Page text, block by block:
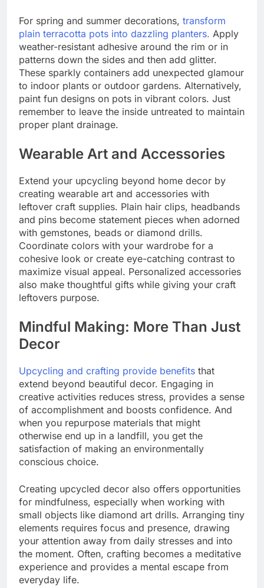
For spring and summer decorations, transform
plain terracotta pots into dazzling planters. Apply
weather-resistant adhesive around the rim or in
patterns down the sides and then add glitter.
These sparkly containers add unexpected glamour
to indoor plants or outdoor gardens. Alternatively,
paint fun designs on pots in vibrant colors. Just
remember to leave the inside untreated to maintain
proper plant drainage.
Wearable Art and Accessories
Extend your upcycling beyond home decor by
creating wearable art and accessories with
leftover craft supplies. Plain hair clips, headbands
and pins become statement pieces when adorned
with gemstones, beads or diamond drills.
Coordinate colors with your wardrobe for a
cohesive look or create eye-catching contrast to
maximize visual appeal. Personalized accessories
also make thoughtful gifts while giving your craft
leftovers purpose.
Mindful Making: More Than Just
Decor
Upcycling and crafting provide benefits that
extend beyond beautiful decor. Engaging in
creative activities reduces stress, provides a sense
of accomplishment and boosts confidence. And
when you repurpose materials that might
otherwise end up in a landfill, you get the
satisfaction of making an environmentally
conscious choice.
Creating upcycled decor also offers opportunities
for mindfulness, especially when working with
small objects like diamond art drills. Arranging tiny
elements requires focus and presence, drawing
your attention away from daily stresses and into
the moment. Often, crafting becomes a meditative
experience and provides a mental escape from
everyday life.